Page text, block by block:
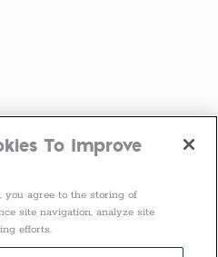
To Improve
you agree to the storing of
site navigation, analyze site
efforts.